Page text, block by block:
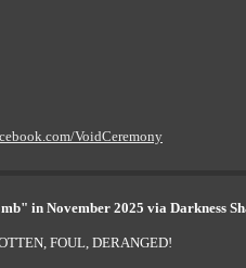
VoidCeremony
in November 2025 via Darkness
FOUL, DERANGED!